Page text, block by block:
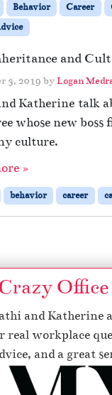
Behavior Career
and
3, 2019 byLogan
Katherine talk
whose new
culture.
»
behavior career
Office
and Katherine
real workplace
and a great